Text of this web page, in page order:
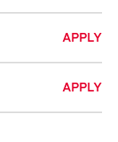
APPLY
APPLY